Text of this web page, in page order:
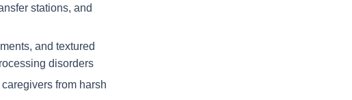
stations, and
and textured
disorders
from harsh